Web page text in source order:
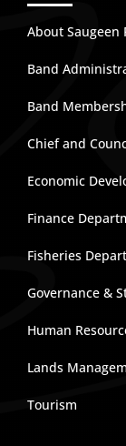
About Saugeen
Band
Band
Chief and
Economic
Finance
Fisheries
Governance &
Human
Lands
Tourism